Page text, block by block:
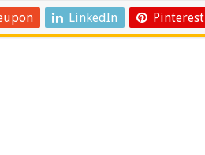
LinkedIn Pinterest